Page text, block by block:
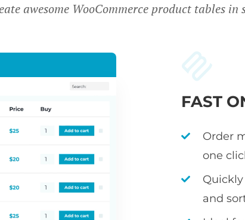
awesome WooCommerce product tables in
FAST
Order
one
and